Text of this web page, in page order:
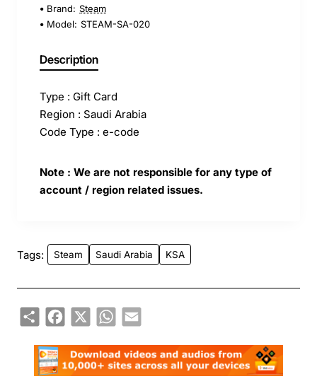
Brand: Steam
Model: STEAM-SA-020
Description
Type : Gift Card
Region : Saudi Arabia
Code Type : e-code
Note : We are not responsible for any type of
account / region related issues.
Tags: Steam Saudi Arabia KSA
ShareFacebook
X WhatsApp
Email